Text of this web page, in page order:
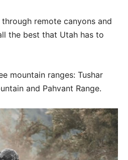
remote canyons and
the best that Utah has to
mountain ranges: Tushar
and Pahvant Range.